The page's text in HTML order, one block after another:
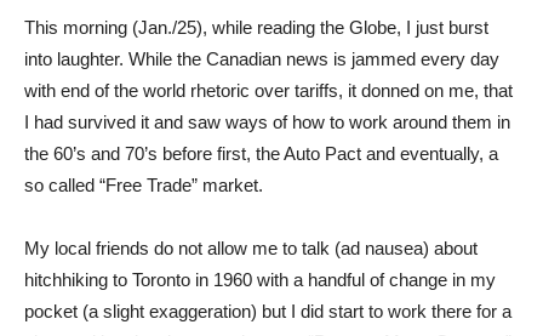
This morning (Jan./25), while reading the Globe, I just burst
into laughter. While the Canadian news is jammed every day
with end of the world rhetoric over tariffs, it donned on me, that
I had survived it and saw ways of how to work around them in
the 60’s and 70’s before first, the Auto Pact and eventually, a
so called “Free Trade” market.
My local friends do not allow me to talk (ad nausea) about
hitchhiking to Toronto in 1960 with a handful of change in my
pocket (a slight exaggeration) but I did start to work there for a